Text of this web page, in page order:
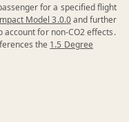
for a specified flight
Model 3.0.0and further
account for non-CO2 effects.
the 1.5 Degree